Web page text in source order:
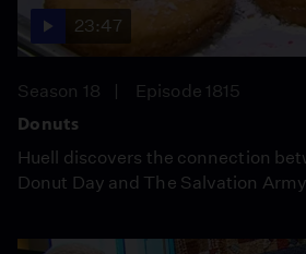
23:47
Season 18
Episode 1815
Donuts
Huell discovers the connection
Donut Day and The Salvation